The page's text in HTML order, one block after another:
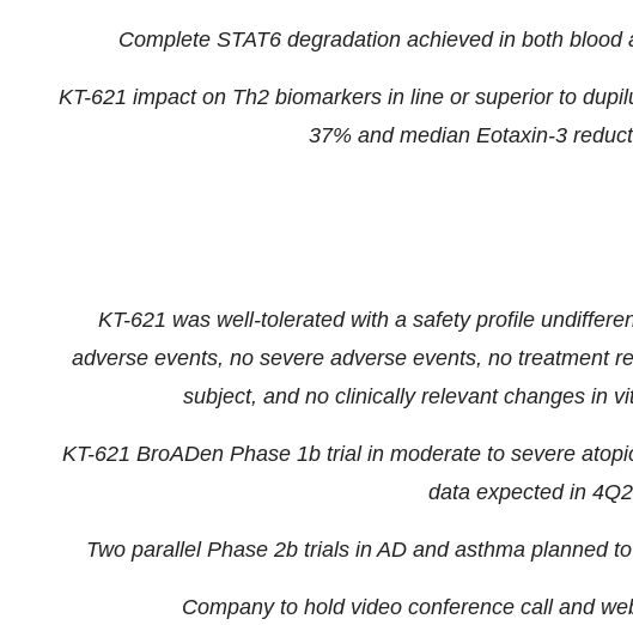
Complete STAT6 degradation achieved in both
KT-621 impact on Th2 biomarkers in line or superior to
37% and median Eotaxin-3
KT-621 was well-tolerated with a safety profile
adverse events, no severe adverse events, no treatment
subject, and no clinically relevant changes in
KT-621 BroADen Phase 1b trial in moderate to severe
data expected in
Two parallel Phase 2b trials in AD and asthma planned
Company to hold video conference call and